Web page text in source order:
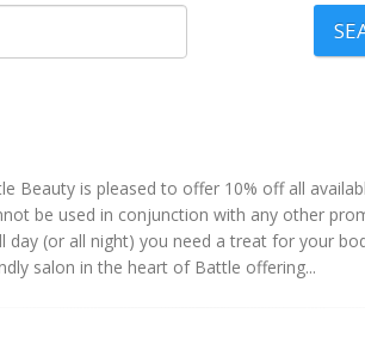
Beauty is pleased to offer 10% off all
be used in conjunction with any other
day (or all night) you need a treat for your
salon in the heart of Battle offering...